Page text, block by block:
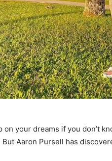
on your dreams if you don’t
Aaron Pursell has